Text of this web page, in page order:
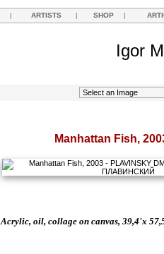
| ARTISTS | SHOP |
Igor
Manhattan Fish,
Acrylic, oil, collage on canvas, 39,4'x